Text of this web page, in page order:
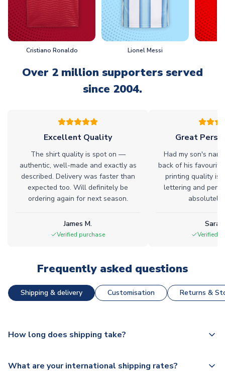
Cristiano Ronaldo Lionel Messi
Over 2 million supporters served
since 2004.
Excellent Quality
The shirt quality is spot on —
authentic, well-made and exactly as
described. Delivery was faster than
expected too. Will definitely be
ordering again for next season.
James M.
Verified purchase
Great
Had my son's
back of his
printing quality is
lettering and
absolutely
Verified
Frequently asked questions
Shipping & delivery Customisation Returns &
How long does shipping take?
dispatch, however as we have over 100,000 products on
What are your international shipping rates?